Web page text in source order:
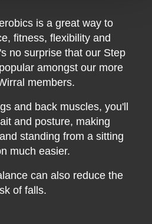
is a great way to
fitness, flexibility and
no surprise that our Step
amongst our more
members.
and back muscles, you'll
and posture, making
standing from a sitting
much easier.
can also reduce the
of falls.